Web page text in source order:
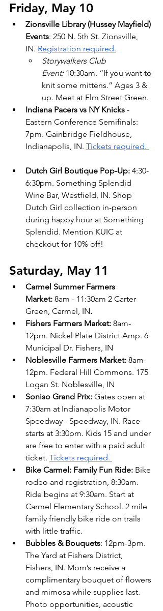
Friday, May 10
Zionsville Library (Hussey Mayfield)
Events: 250 N. 5th St. Zionsville,
IN. Registration required.
Storywalkers Club
Event: 10:30am. “If you want to
knit some mittens.” Ages 3 &
up. Meet at Elm Street Green.
Indiana Pacers vs NY Knicks -
Eastern Conference Semifinals:
7pm. Gainbridge Fieldhouse,
Indianapolis, IN. Tickets required.
Dutch Girl Boutique Pop-Up: 4:30-
6:30pm. Something Splendid
Wine Bar, Westfield, IN. Shop
Dutch Girl collection in-person
during happy hour at Something
Splendid. Mention KUIC at
checkout for 10% off!
Saturday, May 11
Carmel Summer Farmers
Market: 8am - 11:30am 2 Carter
Green, Carmel, IN.
Fishers Farmers Market: 8am-
12pm. Nickel Plate District Amp. 6
Municipal Dr. Fishers, IN
Noblesville Farmers Market: 8am-
12pm. Federal Hill Commons. 175
Logan St. Noblesville, IN
Soniso Grand Prix: Gates open at
7:30am at Indianapolis Motor
Speedway - Speedway, IN. Race
starts at 3:30pm. Kids 15 and under
are free to enter with a paid adult
ticket. Tickets required.
Bike Carmel: Family Fun Ride: Bike
rodeo and registration, 8:30am.
Ride begins at 9:30am. Start at
Carmel Elementary School. 2 mile
family friendly bike ride on trails
with little traffic.
Bubbles & Bouquets: 12pm-3pm.
The Yard at Fishers District,
Fishers, IN. Mom’s receive a
complimentary bouquet of flowers
and mimosa while supplies last.
Photo opportunities, acoustic